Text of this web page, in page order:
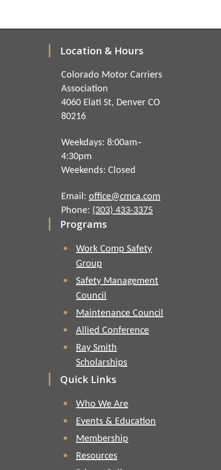
Location & Hours
Colorado Motor Carriers
Association
4060 Elati St, Denver CO
80216
Weekdays: 8:00am–
4:30pm
Weekends: Closed
Email: office@cmca.com
Phone: (303) 433-3375
Programs
Work Comp Safety
Group
Safety Management
Council
Maintenance Council
Allied Conference
Ray Smith
Scholarships
Quick Links
Who We Are
Events & Education
Membership
Resources